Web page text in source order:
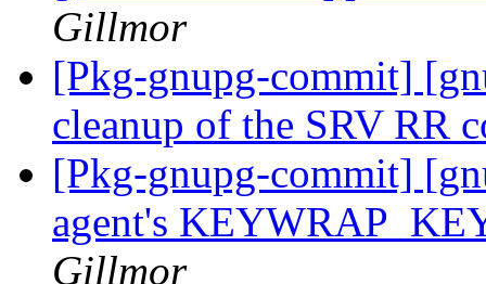
Gillmor
[Pkg-gnupg-commit]
cleanup of the SRV RR
[Pkg-gnupg-commit]
agent's
Gillmor